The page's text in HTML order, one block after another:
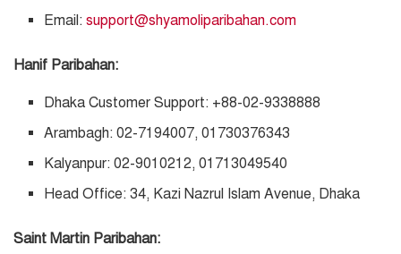
Email:support@shyamoliparibahan.com
Hanif Paribahan:
Dhaka Customer Support: +88-02-9338888
Arambagh: 02-7194007, 01730376343
Kalyanpur: 02-9010212, 01713049540
Head Office: 34, Kazi Nazrul Islam Avenue, Dhaka
Saint Martin Paribahan: